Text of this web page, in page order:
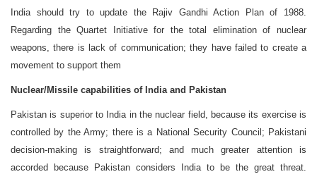
India should try to update the Rajiv Gandhi Action Plan of 1988.
Regarding the Quartet Initiative for the total elimination of nuclear
weapons, there is lack of communication; they have failed to create a
movement to support them
Nuclear/Missile capabilities of India and Pakistan
Pakistan is superior to India in the nuclear field, because its exercise is
controlled by the Army; there is a National Security Council; Pakistani
decision-making is straightforward; and much greater attention is
accorded because Pakistan considers India to be the great threat.